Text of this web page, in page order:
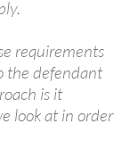
requirements
the defendant
is it
look at in order